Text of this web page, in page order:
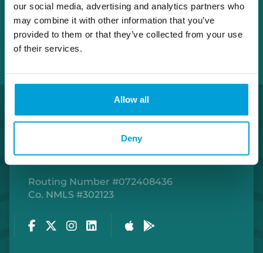
our social media, advertising and analytics partners who
may combine it with other information that you’ve
provided to them or that they’ve collected from your use
of their services.
Allow all
Deny
Routing Number #072408436
Co. NMLS #302123